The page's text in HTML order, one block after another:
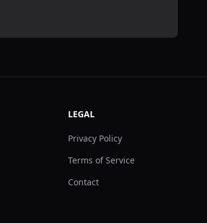
LEGAL
Privacy Policy
Terms of Service
Contact